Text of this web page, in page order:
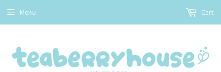
Menu Cart